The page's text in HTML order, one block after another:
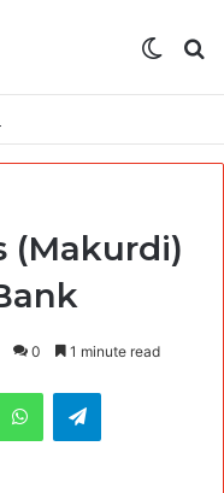
Medical Corps (IMC)
(Makurdi)
0 1 minute read
WhatsAppTelegram